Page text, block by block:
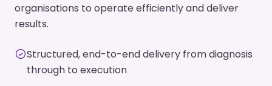
organisations to operate efficiently and deliver
results.
Structured, end-to-end delivery from diagnosis
through to execution